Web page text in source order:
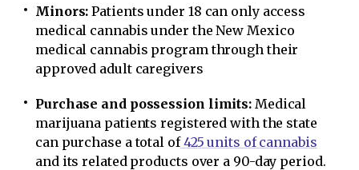
Minors: Patients under 18 can only access
medical cannabis under the New Mexico
medical cannabis program through their
approved adult caregivers
Purchase and possession limits: Medical
marijuana patients registered with the state
can purchase a total of425 units of cannabis
and its related products over a 90-day period.